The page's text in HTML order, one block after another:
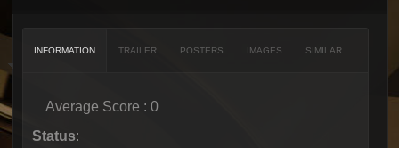
INFORMATION TRAILER POSTERS IMAGES SIMILAR
Average Score : 0
Status: